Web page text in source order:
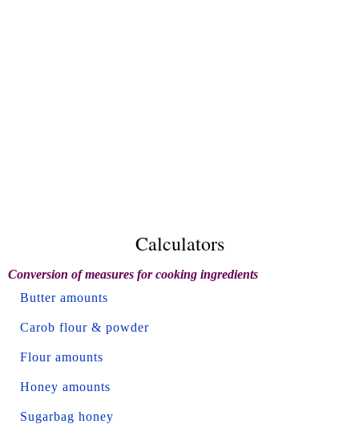
Calculators
Conversion of measures for cooking ingredients
Butter amounts
Carob flour & powder
Flour amounts
Honey amounts
Sugarbag honey